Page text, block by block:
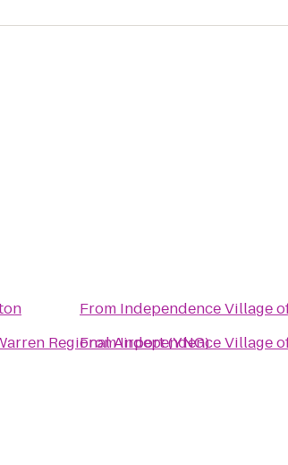
Regional Airport (YNG)
From Independence Village
FromIndependence Village